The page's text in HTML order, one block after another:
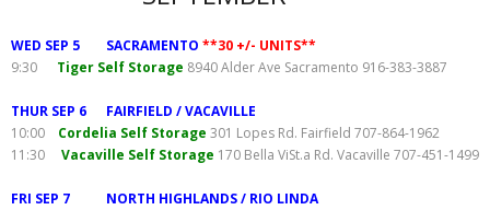
WED SEP 5 SACRAMENTO **30 +/- UNITS**
9:30 Tiger Self Storage 8940 Alder Ave Sacramento 916-383-3887
THUR SEP 6 FAIRFIELD / VACAVILLE
10:00 Cordelia Self Storage 301 Lopes Rd. Fairfield 707-864-1962
11:30 Vacaville Self Storage 170 Bella ViSt.a Rd. Vacaville 707-451-1499
FRI SEP 7 NORTH HIGHLANDS / RIO LINDA